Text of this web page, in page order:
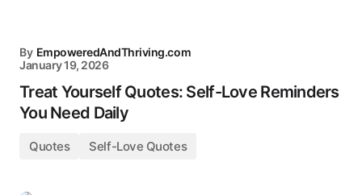
By EmpoweredAndThriving.com
January 19, 2026
Treat Yourself Quotes: Self-Love Reminders
You Need Daily
Quotes Self-Love Quotes